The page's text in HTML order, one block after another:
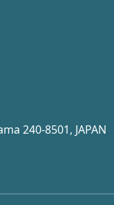
240-8501, JAPAN